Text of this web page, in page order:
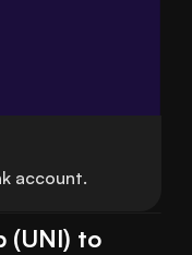
account.
(UNI) to